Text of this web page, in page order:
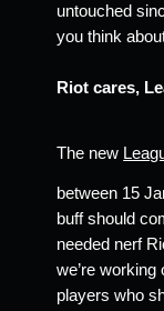
untouched
you think
Riot cares,
The new
between 15
buff should
needed nerf
we’re
players who